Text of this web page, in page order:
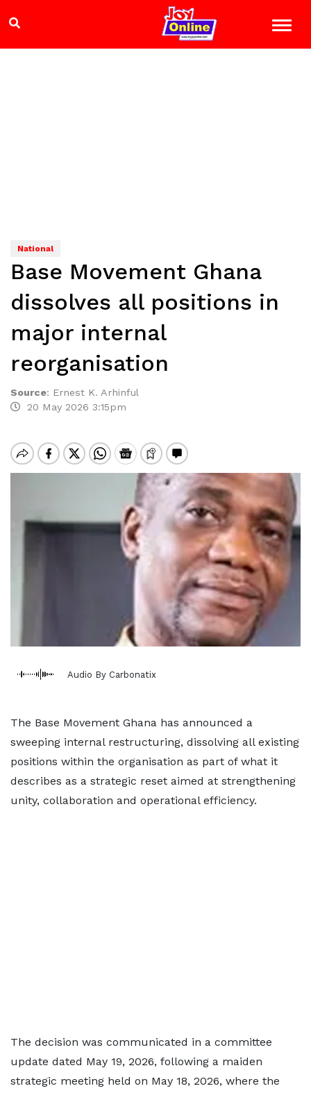
National
Base Movement Ghana
dissolves all positions in
major internal
reorganisation
Source: Ernest K. Arhinful
20 May 2026 3:15pm
Audio By Carbonatix
The Base Movement Ghana has announced a
sweeping internal restructuring, dissolving all existing
positions within the organisation as part of what it
describes as a strategic reset aimed at strengthening
unity, collaboration and operational efficiency.
The decision was communicated in a committee
update dated May 19, 2026, following a maiden
strategic meeting held on May 18, 2026, where the